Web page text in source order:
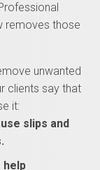
removes those
unwanted
clients say that
it:
slips and
help